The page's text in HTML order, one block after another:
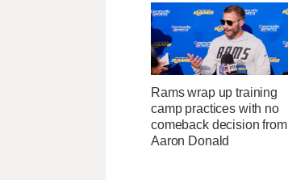
Rams wrap up training
camp practices with no
comeback decision from
Aaron Donald